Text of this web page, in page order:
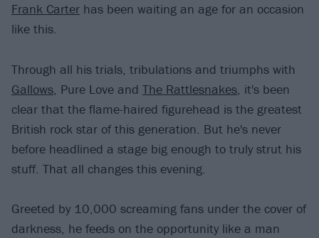
Frank Carter has been waiting an age for an occasion
like this.
Through all his trials, tribulations and triumphs with
Gallows, Pure Love and The Rattlesnakes, it's been
clear that the flame-haired figurehead is the greatest
British rock star of this generation. But he's never
before headlined a stage big enough to truly strut his
stuff. That all changes this evening.
Greeted by 10,000 screaming fans under the cover of
darkness, he feeds on the opportunity like a man